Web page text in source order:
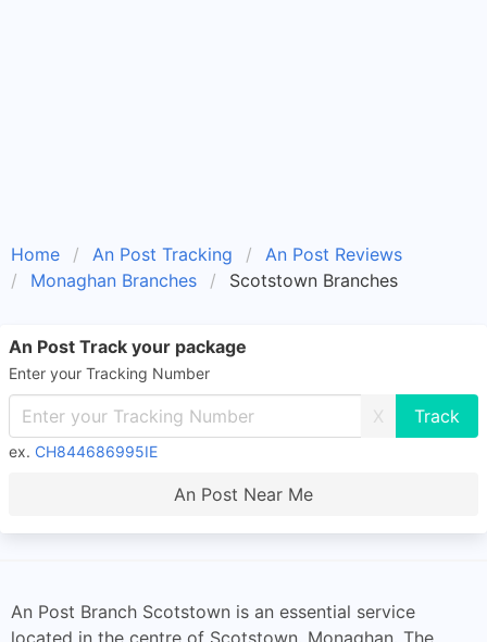
Home An Post Tracking
An Post Reviews
Monaghan Branches
Scotstown Branches
An Post Track your package
Enter your Tracking Number
X
ex. CH844686995IE
An Post Near Me
An Post Branch Scotstown is an essential service
located in the centre of Scotstown, Monaghan. The